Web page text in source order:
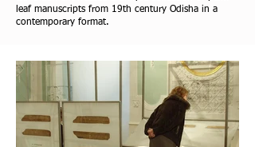
leaf manuscripts from 19th century Odisha in a
contemporary format.